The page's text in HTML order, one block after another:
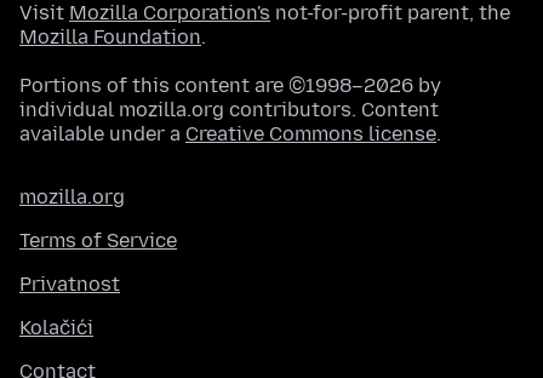
Visit Mozilla Corporation's not-for-profit parent, the
Mozilla Foundation.
Portions of this content are ©1998–2026 by
individual mozilla.org contributors. Content
available under a Creative Commons license.
mozilla.org
Terms of Service
Privatnost
Kolačići
Contact